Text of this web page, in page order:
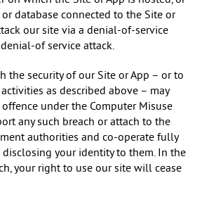
or database connected to the Site or
our site via a denial-of-service
of service attack.
the security of our Site or App – or to
as described above – may
under the Computer Misuse
any such breach or attach to the
authorities and co-operate fully
your identity to them. In the
your right to use our site will cease